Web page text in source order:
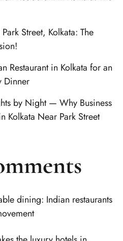
Street, Kolkata: The
Restaurant in Kolkata for an
Dinner
by Night — Why Business
Kolkata Near Park Street
dining: Indian restaurants